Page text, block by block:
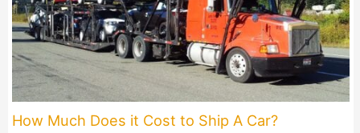
How Much Does it Cost to Ship A Car?